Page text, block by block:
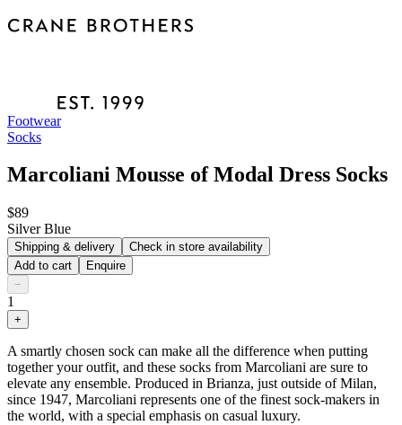
Footwear
Socks
Marcoliani Mousse of Modal Dress Socks
$89
Silver Blue
Shipping & delivery
Check in store availability
Add to cart
Enquire
−
1
+
A smartly chosen sock can make all the difference when putting
together your outfit, and these socks from Marcoliani are sure to
elevate any ensemble. Produced in Brianza, just outside of Milan,
since 1947, Marcoliani represents one of the finest sock-makers in
the world, with a special emphasis on casual luxury.